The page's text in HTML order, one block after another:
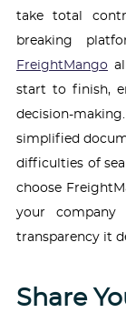
take total
breaking
FreightMango
start to finish,
decision-
simplified
difficulties of
choose
your
transparency it
Share